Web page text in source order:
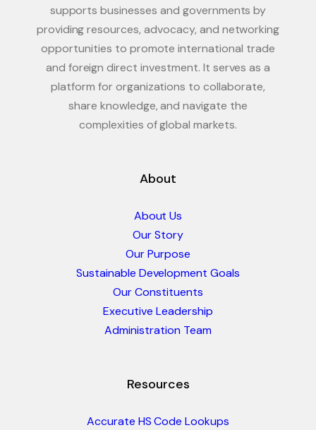
supports businesses and governments by
providing resources, advocacy, and networking
opportunities to promote international trade
and foreign direct investment. It serves as a
platform for organizations to collaborate,
share knowledge, and navigate the
complexities of global markets.
About
About Us
Our Story
Our Purpose
Sustainable Development Goals
Our Constituents
Executive Leadership
Administration Team
Resources
Accurate HS Code Lookups